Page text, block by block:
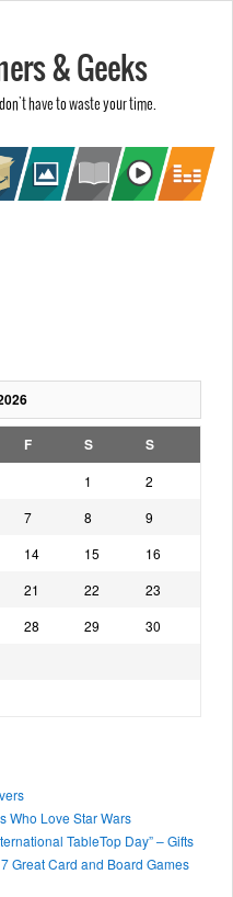
& Geeks
have to waste your time.
F S S
1
2
7 8
9
14 15
16
21 22
23
28 29
30
Who Love Star Wars
TableTop Day” – Gifts
7 Great Card and Board Games